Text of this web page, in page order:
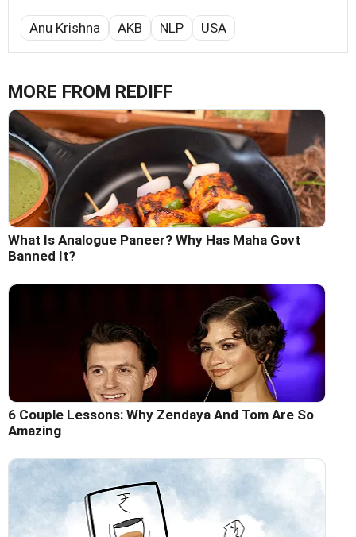
Anu Krishna AKB NLP USA
MORE FROM REDIFF
What Is Analogue Paneer? Why Has Maha Govt
Banned It?
6 Couple Lessons: Why Zendaya And Tom Are So
Amazing